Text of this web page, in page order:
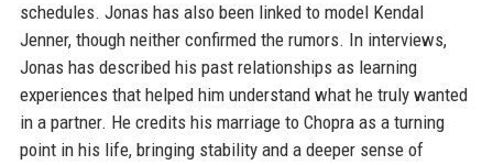
schedules. Jonas has also been linked to model Kendal
Jenner, though neither confirmed the rumors. In interviews,
Jonas has described his past relationships as learning
experiences that helped him understand what he truly wanted
in a partner. He credits his marriage to Chopra as a turning
point in his life, bringing stability and a deeper sense of